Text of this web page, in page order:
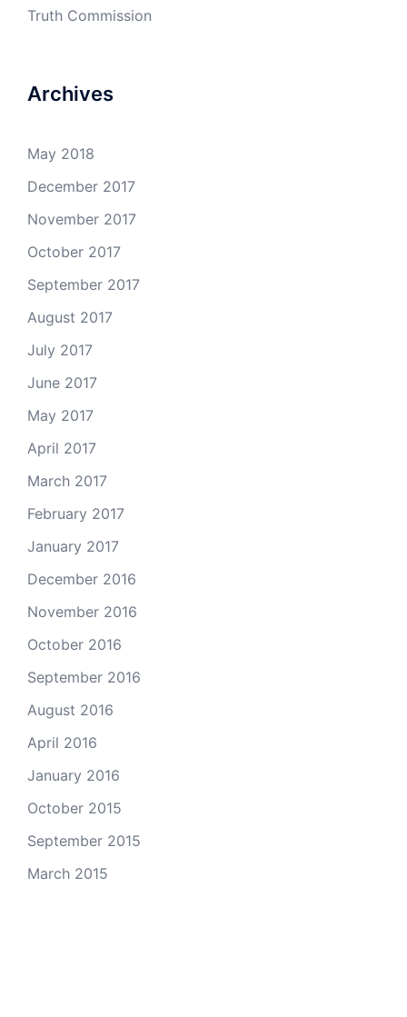
Truth Commission
Archives
May 2018
December 2017
November 2017
October 2017
September 2017
August 2017
July 2017
June 2017
May 2017
April 2017
March 2017
February 2017
January 2017
December 2016
November 2016
October 2016
September 2016
August 2016
April 2016
January 2016
October 2015
September 2015
March 2015